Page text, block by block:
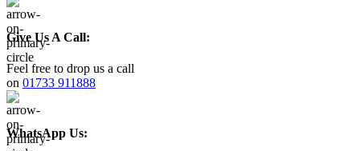
Give Us A Call:
Feel free to drop us a call
on 01733 911888
WhatsApp Us: